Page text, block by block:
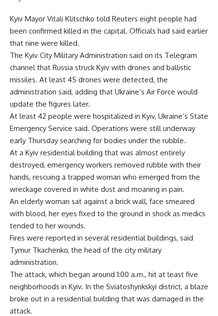
Kyiv Mayor Vitali Klitschko told Reuters eight people had
been confirmed killed in the capital. Officials had said earlier
that nine were killed.
The Kyiv City Military Administration said on its Telegram
channel that Russia struck Kyiv with drones and ballistic
missiles. At least 45 drones were detected, the
administration said, adding that Ukraine’s Air Force would
update the figures later.
At least 42 people were hospitalized in Kyiv, Ukraine’s State
Emergency Service said. Operations were still underway
early Thursday searching for bodies under the rubble.
At a Kyiv residential building that was almost entirely
destroyed, emergency workers removed rubble with their
hands, rescuing a trapped woman who emerged from the
wreckage covered in white dust and moaning in pain.
An elderly woman sat against a brick wall, face smeared
with blood, her eyes fixed to the ground in shock as medics
tended to her wounds.
Fires were reported in several residential buildings, said
Tymur Tkachenko, the head of the city military
administration.
The attack, which began around 1:00 a.m., hit at least five
neighborhoods in Kyiv. In the Sviatoshynkskyi district, a blaze
broke out in a residential building that was damaged in the
attack.